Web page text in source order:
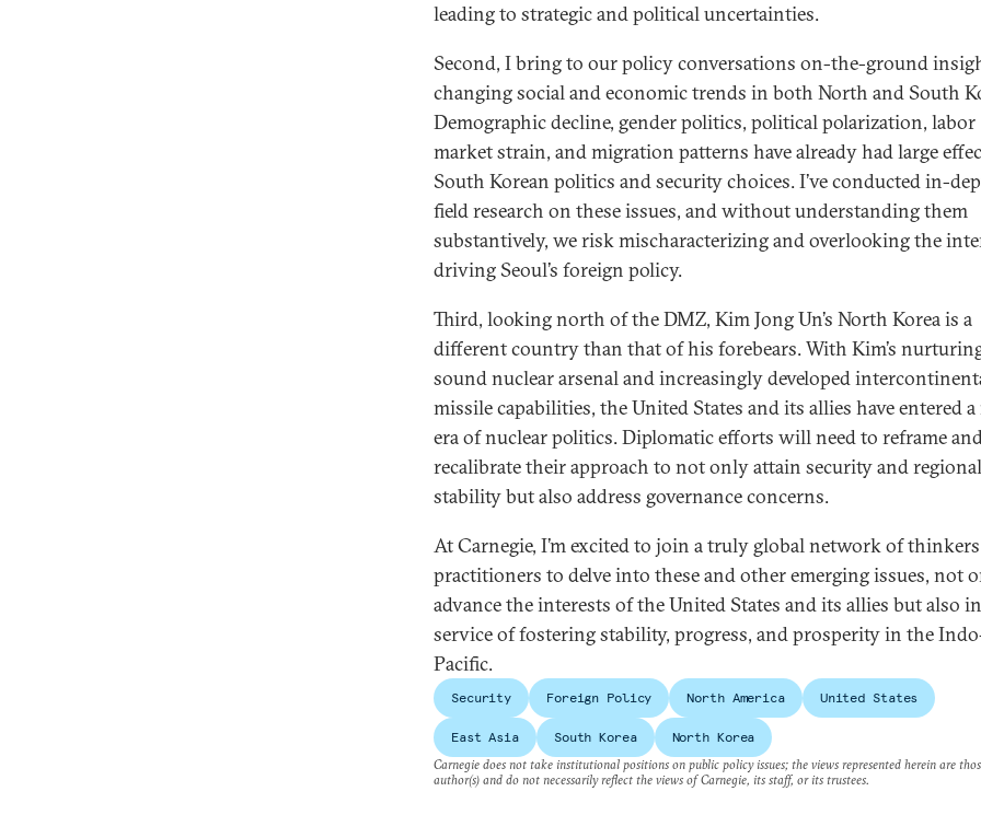
leading to strategic and political uncertainties.
Second, I bring to our policy conversations on-the-ground
changing social and economic trends in both North and South
Demographic decline, gender politics, political polarization, labor
market strain, and migration patterns have already had large
South Korean politics and security choices. I’ve conducted in-
field research on these issues, and without understanding them
substantively, we risk mischaracterizing and overlooking the
driving Seoul’s foreign policy.
Third, looking north of the DMZ, Kim Jong Un’s North Korea is a
different country than that of his forebears. With Kim’s
sound nuclear arsenal and increasingly developed
missile capabilities, the United States and its allies have entered
era of nuclear politics. Diplomatic efforts will need to reframe
recalibrate their approach to not only attain security and regional
stability but also address governance concerns.
At Carnegie, I’m excited to join a truly global network of
practitioners to delve into these and other emerging issues, not
advance the interests of the United States and its allies but also in
service of fostering stability, progress, and prosperity in the
Pacific.
Security Foreign Policy North America United States
East Asia South Korea
North Korea
Carnegie does not take institutional positions on public policy issues; the views represented herein are
author(s) and do not necessarily reflect the views of Carnegie, its staff, or its trustees.